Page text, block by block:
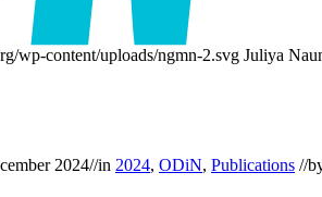
wp-content/uploads/ngmn-2.svg Juliya
2024//in 2024, ODiN, Publications //